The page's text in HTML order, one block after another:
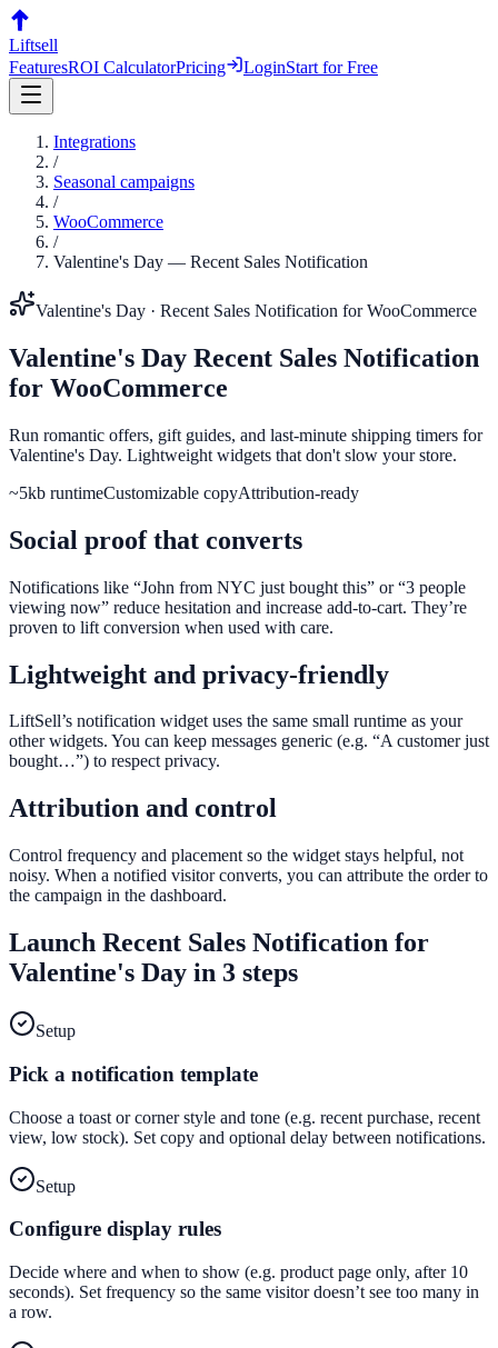
Liftsell
FeaturesROI CalculatorPricing LoginStart for Free
Integrations
/
Seasonal campaigns
/
WooCommerce
/
Valentine's Day — Recent Sales Notification
Valentine's Day · Recent Sales Notification forWooCommerce
Valentine's Day Recent Sales Notification
for WooCommerce
Run romantic offers, gift guides, and last-minute shipping timers for
Valentine's Day. Lightweight widgets that don't slow your store.
~5kb runtimeCustomizable copyAttribution-ready
Social proof that converts
Notifications like “John from NYC just bought this” or “3 people
viewing now” reduce hesitation and increase add-to-cart. They’re
proven to lift conversion when used with care.
Lightweight and privacy-friendly
LiftSell’s notification widget uses the same small runtime as your
other widgets. You can keep messages generic (e.g. “A customer just
bought…”) to respect privacy.
Attribution and control
Control frequency and placement so the widget stays helpful, not
noisy. When a notified visitor converts, you can attribute the order to
the campaign in the dashboard.
Launch Recent Sales Notification for
Valentine's Day in 3 steps
Setup
Pick a notification template
Choose a toast or corner style and tone (e.g. recent purchase, recent
view, low stock). Set copy and optional delay between notifications.
Setup
Configure display rules
Decide where and when to show (e.g. product page only, after 10
seconds). Set frequency so the same visitor doesn’t see too many in
a row.